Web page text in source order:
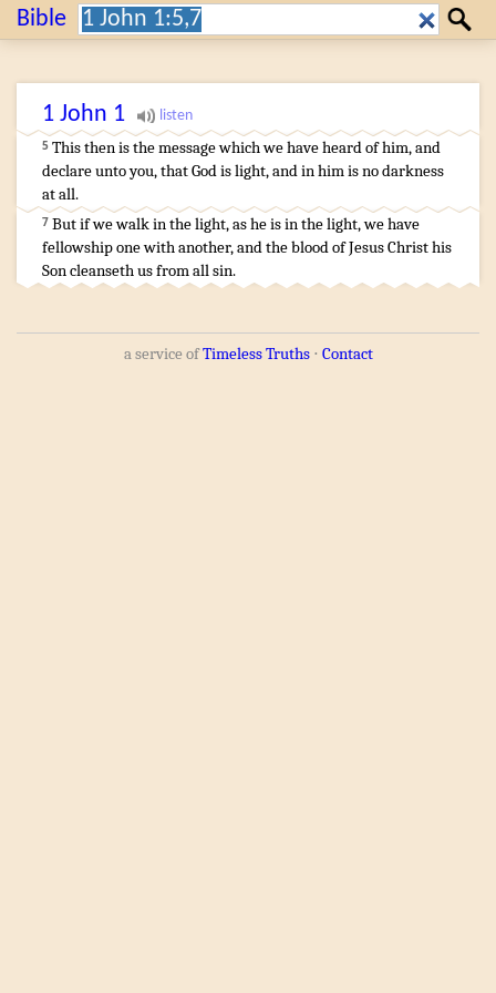
Bible Search: Search
1 John 1
5 ¶
Thisthenisthe messagewhichwe have heardofhim,and
declareunto you,thatGodislight,andinhimisnodarkness
at all.
… 7 Butifwe walkinthe light,asheisinthe light,we have
fellowshiponewithanother,andthe bloodof JesusChristhis
Soncleansethusfromallsin.
a service ofTimeless Truths⋅ Contact